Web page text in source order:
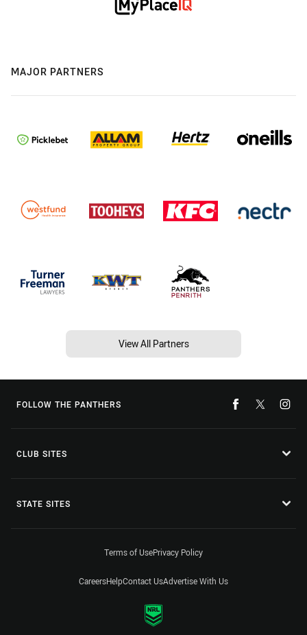
MAJOR PARTNERS
View All Partners
FOLLOW THE PANTHERS
CLUB SITES
STATE SITES
Terms of UsePrivacy Policy
CareersHelpContact UsAdvertise With Us